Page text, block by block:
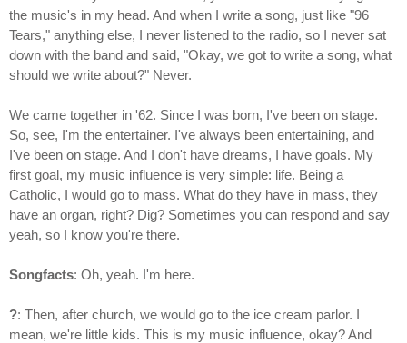
the music's in my head. And when I write a song, just like "96
Tears," anything else, I never listened to the radio, so I never sat
down with the band and said, "Okay, we got to write a song, what
should we write about?" Never.
We came together in '62. Since I was born, I've been on stage.
So, see, I'm the entertainer. I've always been entertaining, and
I've been on stage. And I don't have dreams, I have goals. My
first goal, my music influence is very simple: life. Being a
Catholic, I would go to mass. What do they have in mass, they
have an organ, right? Dig? Sometimes you can respond and say
yeah, so I know you're there.
Songfacts: Oh, yeah. I'm here.
?: Then, after church, we would go to the ice cream parlor. I
mean, we're little kids. This is my music influence, okay? And